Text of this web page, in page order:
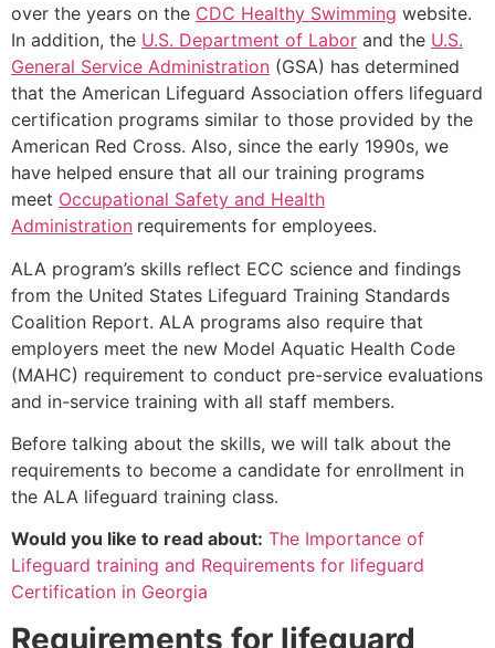
over the years on the CDC Healthy Swimming website.
In addition, the U.S. Department of Labor and the U.S.
General Service Administration (GSA) has determined
that the American Lifeguard Association offers lifeguard
certification programs similar to those provided by the
American Red Cross. Also, since the early 1990s, we
have helped ensure that all our training programs
meet Occupational Safety and Health
Administration requirements for employees.
ALA program’s skills reflect ECC science and findings
from the United States Lifeguard Training Standards
Coalition Report. ALA programs also require that
employers meet the new Model Aquatic Health Code
(MAHC) requirement to conduct pre-service evaluations
and in-service training with all staff members.
Before talking about the skills, we will talk about the
requirements to become a candidate for enrollment in
the ALA lifeguard training class.
Would you like to read about: The Importance of
Lifeguard training and Requirements for lifeguard
Certification in Georgia
Requirements for lifeguard